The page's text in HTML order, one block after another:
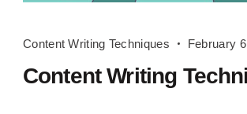
Writing
Techniques
Content Writing Techniques February
Content Writing